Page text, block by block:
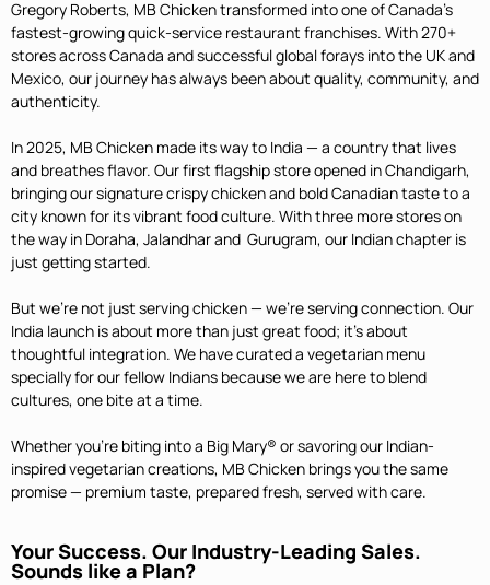
Gregory Roberts, MB Chicken transformed into one of Canada’s
fastest-growing quick-service restaurant franchises. With 270+
stores across Canada and successful global forays into the UK and
Mexico, our journey has always been about quality, community, and
authenticity.
In 2025, MB Chicken made its way to India — a country that lives
and breathes flavor. Our first flagship store opened in Chandigarh,
bringing our signature crispy chicken and bold Canadian taste to a
city known for its vibrant food culture. With three more stores on
the way in Doraha, Jalandhar and Gurugram, our Indian chapter is
just getting started.
But we’re not just serving chicken — we’re serving connection. Our
India launch is about more than just great food; it’s about
thoughtful integration. We have curated a vegetarian menu
specially for our fellow Indians because we are here to blend
cultures, one bite at a time.
Whether you’re biting into a Big Mary® or savoring our Indian-
inspired vegetarian creations, MB Chicken brings you the same
promise — premium taste, prepared fresh, served with care.
Your Success. Our Industry-Leading Sales.
Sounds like a Plan?